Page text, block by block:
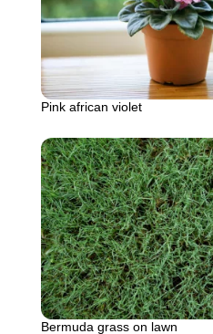
Pink african violet
Bermuda grass on lawn